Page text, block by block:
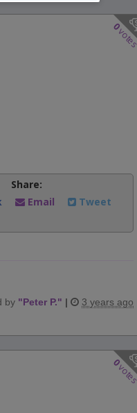
0
Share:
Email Tweet
by "Peter P." | 3 years ago
0